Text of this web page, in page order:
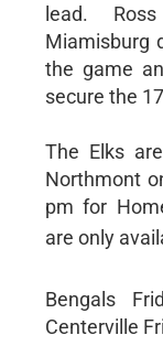
lead.
Miamisburg
the game
secure the
The Elks
Northmont
pm for
are only
Bengals
Centerville